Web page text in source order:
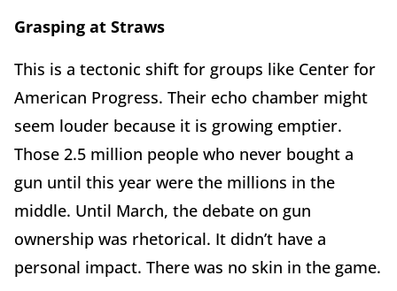
Grasping at Straws
This is a tectonic shift for groups like Center for
American Progress. Their echo chamber might
seem louder because it is growing emptier.
Those 2.5 million people who never bought a
gun until this year were the millions in the
middle. Until March, the debate on gun
ownership was rhetorical. It didn’t have a
personal impact. There was no skin in the game.